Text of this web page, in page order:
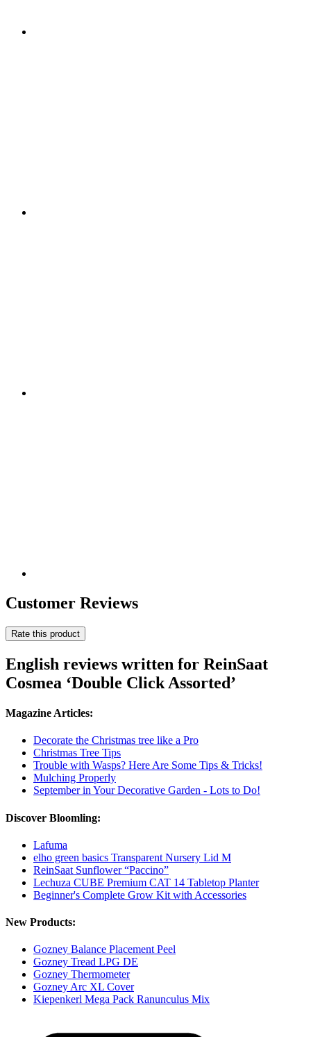
Customer Reviews
Rate this product
English reviews written for ReinSaat
Cosmea ‘Double Click Assorted’
Magazine Articles:
Decorate the Christmas tree like a Pro
Christmas Tree Tips
Trouble with Wasps? Here Are Some Tips & Tricks!
Mulching Properly
September in Your Decorative Garden - Lots to Do!
Discover Bloomling:
Lafuma
elho green basics Transparent Nursery Lid M
ReinSaat Sunflower “Paccino”
Lechuza CUBE Premium CAT 14 Tabletop Planter
Beginner's Complete Grow Kit with Accessories
New Products:
Gozney Balance Placement Peel
Gozney Tread LPG DE
Gozney Thermometer
Gozney Arc XL Cover
Kiepenkerl Mega Pack Ranunculus Mix